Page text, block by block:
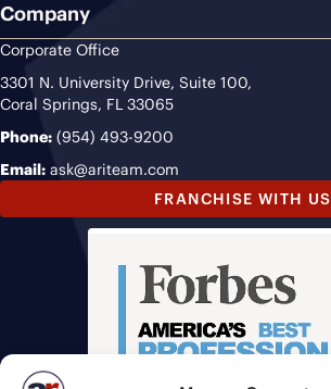
Company
Corporate Office
3301 N. University Drive, Suite 100,
Coral Springs, FL 33065
Phone: (954) 493-9200
Email: ask@ariteam.com
FRANCHISE WITH US